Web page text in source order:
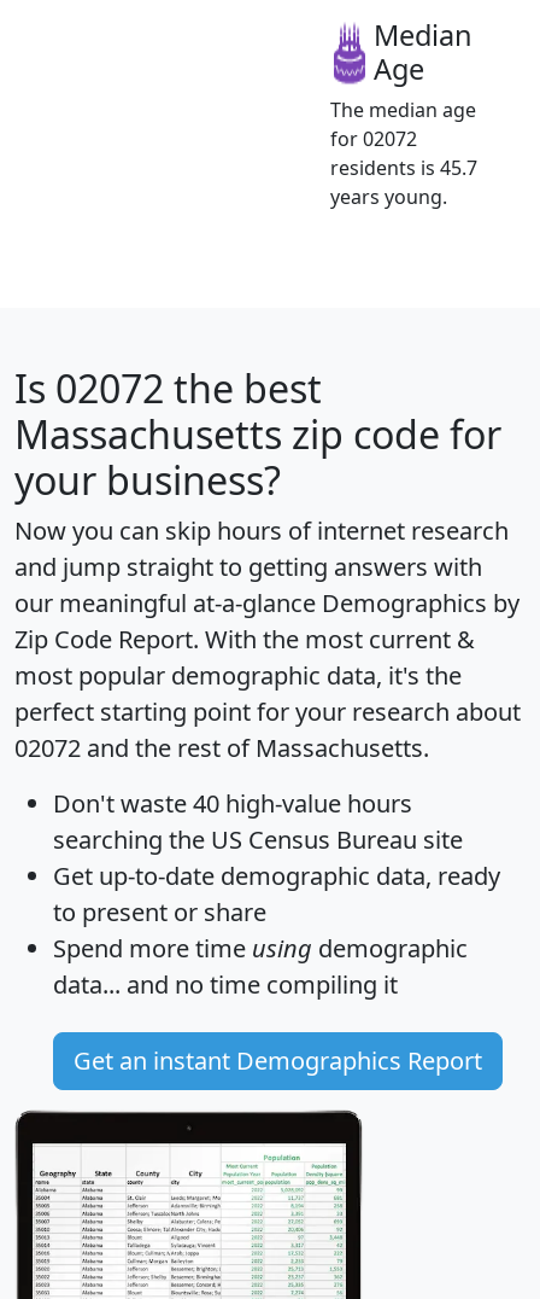
Median
Age
The median age
for 02072
residents is 45.7
years young.
Is 02072 the best
Massachusetts zip code for
your business?
Now you can skip hours of internet research
and jump straight to getting answers with
our meaningful at-a-glance Demographics by
Zip Code Report. With the most current &
most popular demographic data, it's the
perfect starting point for your research about
02072 and the rest of Massachusetts.
Don't waste 40 high-value hours
searching the US Census Bureau site
Get up-to-date demographic data, ready
to present or share
Spend more time using demographic
data... and no time compiling it
Get an instant Demographics Report